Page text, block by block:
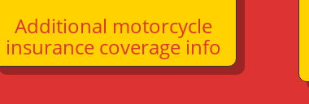
Additional motorcycle
insurance coverage info